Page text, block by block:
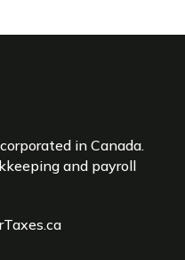
in Canada.
and payroll